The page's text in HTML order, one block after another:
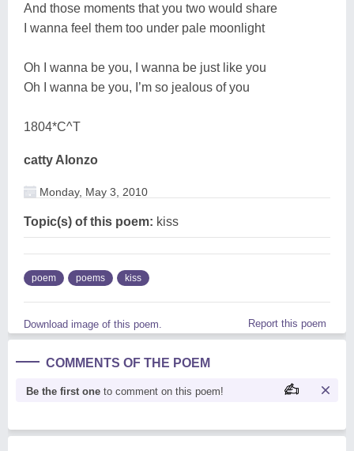
And those moments that you two would share
I wanna feel them too under pale moonlight
Oh I wanna be you, I wanna be just like you
Oh I wanna be you, I’m so jealous of you
1804*C^T
catty Alonzo
Monday, May 3, 2010
Topic(s) of this poem: kiss
poem poems kiss
Download image of this poem. Report this poem
COMMENTS OF THE POEM
Be the first one to comment on this poem!